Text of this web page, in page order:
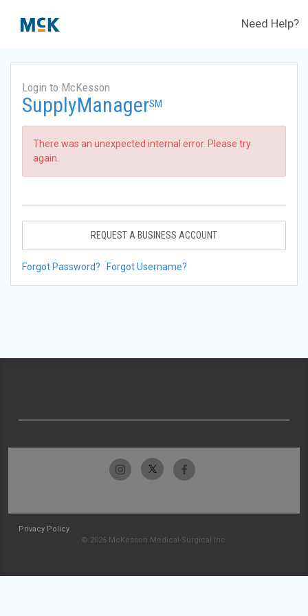
Need Help?
Login to McKesson
SupplyManagerSM
There was an unexpected internal error. Please try
again.
REQUEST A BUSINESS ACCOUNT
Forgot Password? Forgot Username?
Privacy Policy
© 2026 McKesson Medical-Surgical Inc.